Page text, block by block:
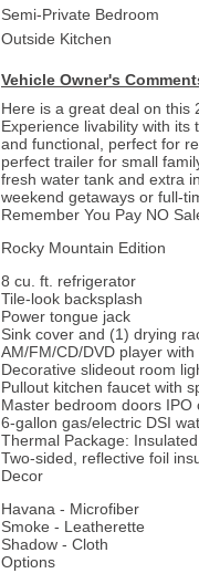
Semi-Private Bedroom
Outside Kitchen
Vehicle Owner's
Here is a great deal on this
Experience livability with
and functional, perfect for
perfect trailer for small
fresh water tank and extra
weekend getaways or full-
Remember You Pay NO
Rocky Mountain Edition
8 cu. ft. refrigerator
Tile-look backsplash
Power tongue jack
Sink cover and (1) drying
AM/FM/CD/DVD player
Decorative slideout room
Pullout kitchen faucet with
Master bedroom doors IPO
6-gallon gas/electric DSI
Thermal Package:
Two-sided, reflective foil
Decor
Havana - Microfiber
Smoke - Leatherette
Shadow - Cloth
Options